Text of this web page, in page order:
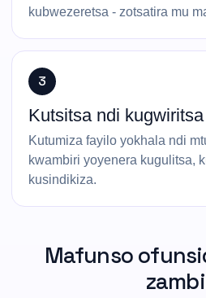
kubwezeretsa - zotsatira mu
3
Kutsitsa ndi
Kutumiza fayilo yokhala ndi
kwambiri yoyenera kugulitsa,
kusindikiza.
Mafunso